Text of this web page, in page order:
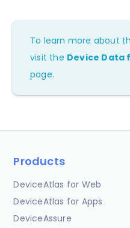
To learn more about
visit the Device Data
page.
Products
DeviceAtlas for Web
DeviceAtlas for Apps
DeviceAssure